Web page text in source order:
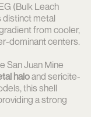
(Bulk Leach
distinct metal
from cooler,
dominant centers.
San Juan Mine
haloand sericite-
this shell
a strong